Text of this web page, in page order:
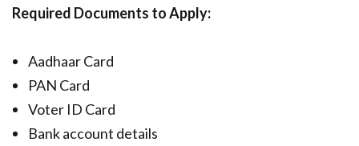
Required Documents to Apply:
Aadhaar Card
PAN Card
Voter ID Card
Bank account details